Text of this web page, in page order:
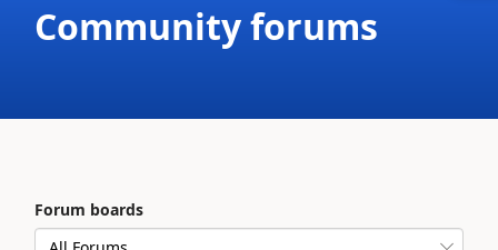
Community forums
Forum boards